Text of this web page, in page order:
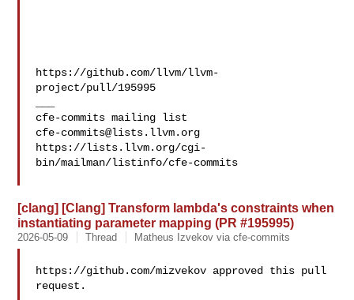
https://github.com/llvm/llvm-
project/pull/195995
cfe-commits@lists.llvm.org
https://lists.llvm.org/cgi-
bin/mailman/listinfo/cfe-commits
[clang] [Clang] Transform lambda's constraints when
instantiating parameter mapping (PR #195995)
2026-05-09 Thread Matheus Izvekov via cfe-commits
https://github.com/mizvekov approved this pull
request.